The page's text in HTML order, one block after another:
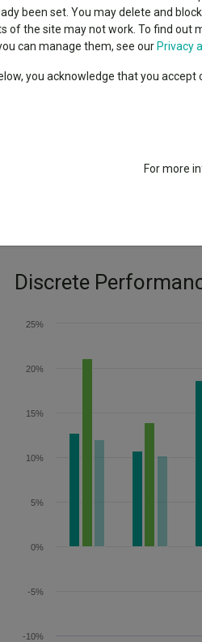
Education
High yield
Emerging
achieving an increase of the Net
in excess of the rate of UK inflation.
money to invest in the stock market
is linked to the value of an
Asset Value (NAV) return of the
price, which will determine the
or lower than the underlying
it..
Discrete
-10%
-5%
0%
5%
10%
15%
20%
25%
been set. You may delete and
of the site may not work. To find out
can manage them, see our Privacy
you acknowledge that you accept
For more